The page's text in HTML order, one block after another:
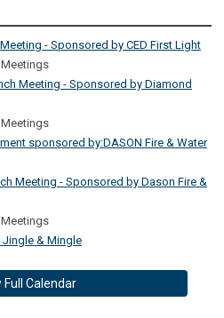
- Sponsored by CED First Light
Meeting - Sponsored by Diamond
sponsored by:DASON Fire & Water
Meeting - Sponsored by Dason Fire &
Jingle & Mingle
Full Calendar